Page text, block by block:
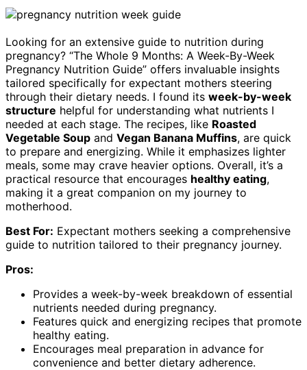
Looking for an extensive guide to nutrition during
pregnancy? “The Whole 9 Months: A Week-By-Week
Pregnancy Nutrition Guide” offers invaluable insights
tailored specifically for expectant mothers steering
through their dietary needs. I found its week-by-week
structure helpful for understanding what nutrients I
needed at each stage. The recipes, like Roasted
Vegetable Soup and Vegan Banana Muffins, are quick
to prepare and energizing. While it emphasizes lighter
meals, some may crave heavier options. Overall, it’s a
practical resource that encourages healthy eating,
making it a great companion on my journey to
motherhood.
Best For: Expectant mothers seeking a comprehensive
guide to nutrition tailored to their pregnancy journey.
Pros:
Provides a week-by-week breakdown of essential
nutrients needed during pregnancy.
Features quick and energizing recipes that promote
healthy eating.
Encourages meal preparation in advance for
convenience and better dietary adherence.